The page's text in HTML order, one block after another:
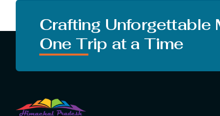
choosing the best air ticket booking site you
Crafting Unforgettable
One Trip at a Time